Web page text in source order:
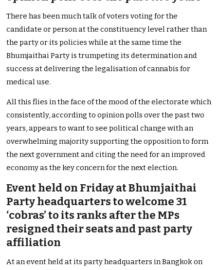
There has been much talk of voters voting for the
candidate or person at the constituency level rather than
the party or its policies while at the same time the
Bhumjaithai Party is trumpeting its determination and
success at delivering the legalisation of cannabis for
medical use.
All this flies in the face of the mood of the electorate which
consistently, according to opinion polls over the past two
years, appears to want to see political change with an
overwhelming majority supporting the opposition to form
the next government and citing the need for an improved
economy as the key concern for the next election.
Event held on Friday at Bhumjaithai
Party headquarters to welcome 31
‘cobras’ to its ranks after the MPs
resigned their seats and past party
affiliation
At an event held at its party headquarters in Bangkok on